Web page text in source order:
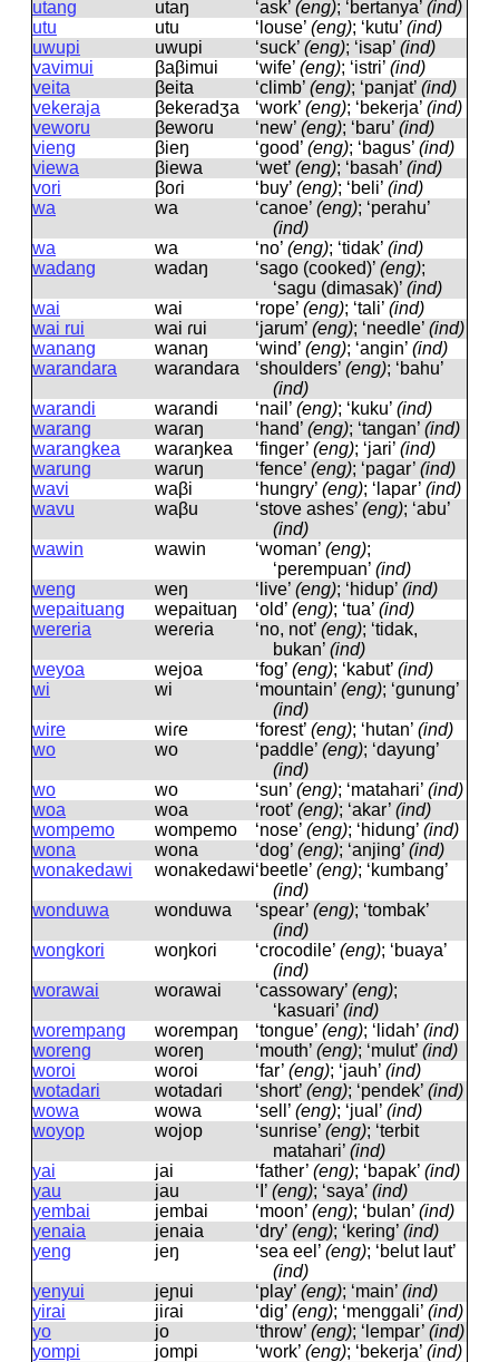
utang
utaŋ ‘ask’ (eng); ‘bertanya’ (ind)
utu
utu ‘louse’ (eng); ‘kutu’ (ind)
uwupi
uwupi ‘suck’ (eng); ‘isap’ (ind)
vavimui
βaβimui ‘wife’ (eng); ‘istri’ (ind)
veita
βeita ‘climb’ (eng); ‘panjat’ (ind)
vekeraja
βekeɾadʒa ‘work’ (eng); ‘bekerja’ (ind)
veworu
βewoɾu ‘new’ (eng); ‘baru’ (ind)
vieng
βieŋ ‘good’ (eng); ‘bagus’ (ind)
viewa
βiewa ‘wet’ (eng); ‘basah’ (ind)
vori
βoɾi ‘buy’ (eng); ‘beli’ (ind)
wa
wa ‘canoe’ (eng); ‘perahu’
(ind)
wa
wa ‘no’ (eng); ‘tidak’ (ind)
wadang
wadaŋ ‘sago (cooked)’ (eng);
‘sagu (dimasak)’ (ind)
wai
wai ‘rope’ (eng); ‘tali’ (ind)
wai rui
wai ɾui ‘jarum’ (eng); ‘needle’ (ind)
wanang
wanaŋ ‘wind’ (eng); ‘angin’ (ind)
warandara
waɾandaɾa ‘shoulders’ (eng); ‘bahu’
(ind)
warandi
waɾandi ‘nail’ (eng); ‘kuku’ (ind)
warang
waɾaŋ ‘hand’ (eng); ‘tangan’ (ind)
warangkea
waɾaŋkea ‘finger’ (eng); ‘jari’ (ind)
warung
waɾuŋ ‘fence’ (eng); ‘pagar’ (ind)
wavi
waβi ‘hungry’ (eng); ‘lapar’ (ind)
wavu
waβu ‘stove ashes’ (eng); ‘abu’
(ind)
wawin
wawin ‘woman’ (eng);
‘perempuan’ (ind)
weng
weŋ ‘live’ (eng); ‘hidup’ (ind)
wepaituang
wepaituaŋ ‘old’ (eng); ‘tua’ (ind)
wereria
weɾeɾia ‘no, not’ (eng); ‘tidak,
bukan’ (ind)
weyoa
wejoa ‘fog’ (eng); ‘kabut’ (ind)
wi
wi ‘mountain’ (eng); ‘gunung’
(ind)
wire
wiɾe ‘forest’ (eng); ‘hutan’ (ind)
wo
wo ‘paddle’ (eng); ‘dayung’
(ind)
wo
wo ‘sun’ (eng); ‘matahari’ (ind)
woa
woa ‘root’ (eng); ‘akar’ (ind)
wompemo
wompemo ‘nose’ (eng); ‘hidung’ (ind)
wona
wona ‘dog’ (eng); ‘anjing’ (ind)
wonakedawi
wonakedawi‘beetle’ (eng); ‘kumbang’
(ind)
wonduwa
wonduwa ‘spear’ (eng); ‘tombak’
(ind)
wongkori
woŋkoɾi ‘crocodile’ (eng); ‘buaya’
(ind)
worawai
woɾawai ‘cassowary’ (eng);
‘kasuari’ (ind)
worempang
woɾempaŋ ‘tongue’ (eng); ‘lidah’ (ind)
woreng
woɾeŋ ‘mouth’ (eng); ‘mulut’ (ind)
woroi
woɾoi ‘far’ (eng); ‘jauh’ (ind)
wotadari
wotadaɾi ‘short’ (eng); ‘pendek’ (ind)
wowa
wowa ‘sell’ (eng); ‘jual’ (ind)
woyop
wojop ‘sunrise’ (eng); ‘terbit
matahari’ (ind)
yai
jai ‘father’ (eng); ‘bapak’ (ind)
yau
jau ‘I’ (eng); ‘saya’ (ind)
yembai
jembai ‘moon’ (eng); ‘bulan’ (ind)
yenaia
jenaia ‘dry’ (eng); ‘kering’ (ind)
yeng
jeŋ ‘sea eel’ (eng); ‘belut laut’
(ind)
yenyui
jeɲui ‘play’ (eng); ‘main’ (ind)
yirai
jiɾai ‘dig’ (eng); ‘menggali’ (ind)
yo
jo ‘throw’ (eng); ‘lempar’ (ind)
yompi
jompi ‘work’ (eng); ‘bekerja’ (ind)